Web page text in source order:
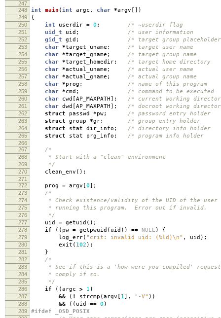
247
248
int main (int argc , char *argv [])
249 {
250 int userdir = 0 ; /* ~userdir
251 uid_t uid ; /* user
252 gid_t gid ; /* target group
253 char *target_uname ; /* target user
254 char *target_gname ; /* target group
255 char *target_homedir; /* target home
256 char *actual_uname ; /* actual user
257 char *actual_gname ; /* actual group
258 char *prog ; /* name of this
259 char *cmd ; /* command to be
260 char cwd [AP_MAXPATH]; /* current working
261 char dwd [AP_MAXPATH]; /* docroot working
262 struct passwd *pw; /* password entry
263 struct group *gr; /* group entry
264 struct stat dir_info ; /* directory info
265 struct stat prg_info ; /* program info
266
267
/*
268 * Start with a "clean" environment
269 */
270 clean_env ();
271
272
prog = argv [0];
273 /*
274 * Check existence/validity of the UID of the user
275 * running this program. Error out if invalid.
276 */
277 uid = getuid ();
278 if (( pw = getpwuid ( uid )) == NULL ) {
279 log_err( "crit: invalid uid: (%ld)\n" , uid );
280 exit ( 102 );
281 }
282 /*
283 * See if this is a 'how were you compiled'
284 * comply if so.
285 */
286 if ((argc > 1 )
287 && ( ! strcmp (argv [ 1], "-V" ))
288 && (( uid == 0 )
289 #ifdef _OSD_POSIX